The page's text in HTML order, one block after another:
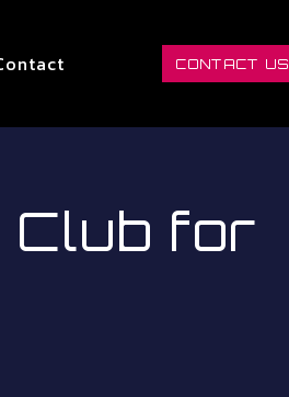
CONTACT US
Club for